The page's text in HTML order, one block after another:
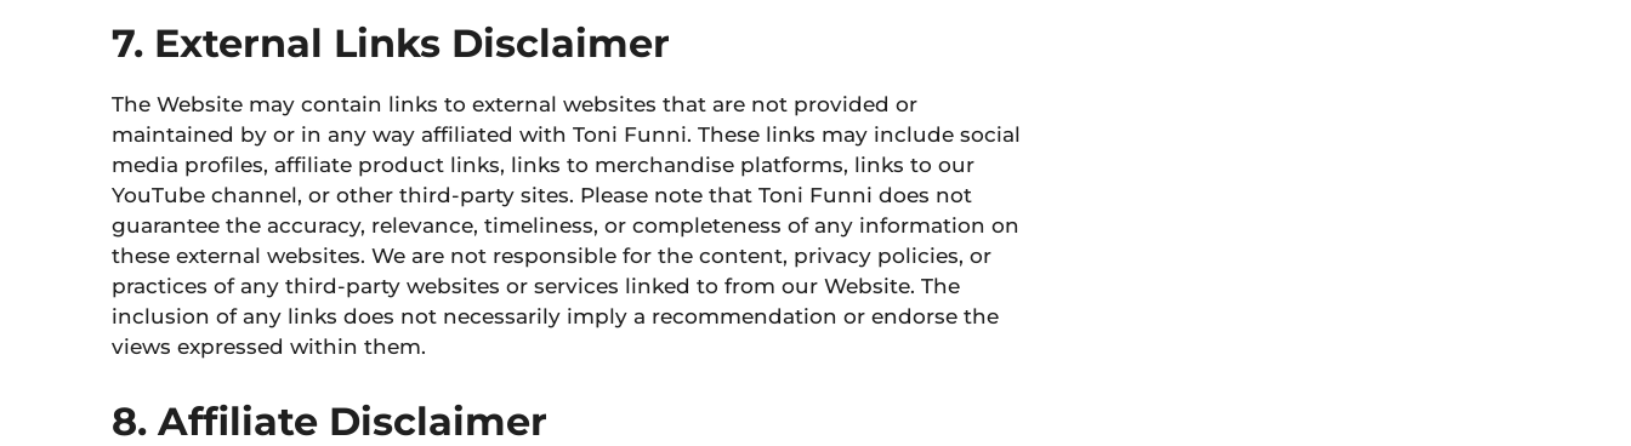
7. External Links Disclaimer
The Website may contain links to external websites that are not provided or
maintained by or in any way affiliated with Toni Funni. These links may include social
media profiles, affiliate product links, links to merchandise platforms, links to our
YouTube channel, or other third-party sites. Please note that Toni Funni does not
guarantee the accuracy, relevance, timeliness, or completeness of any information on
these external websites. We are not responsible for the content, privacy policies, or
practices of any third-party websites or services linked to from our Website. The
inclusion of any links does not necessarily imply a recommendation or endorse the
views expressed within them.
8. Affiliate Disclaimer